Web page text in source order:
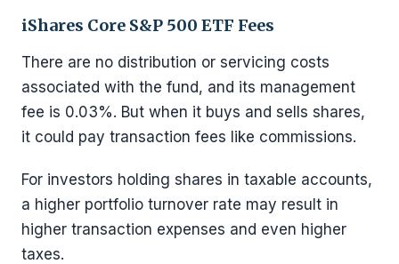
iShares Core S&P 500 ETF Fees
There are no distribution or servicing costs
associated with the fund, and its management
fee is 0.03%. But when it buys and sells shares,
it could pay transaction fees like commissions.
For investors holding shares in taxable accounts,
a higher portfolio turnover rate may result in
higher transaction expenses and even higher
taxes.